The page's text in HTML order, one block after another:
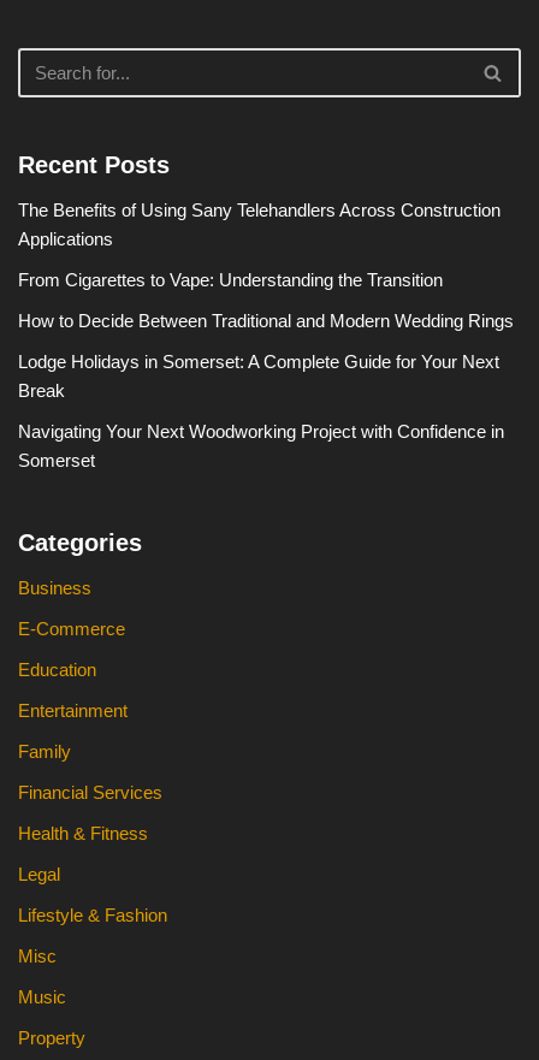
Recent Posts
The Benefits of Using Sany Telehandlers Across Construction
Applications
From Cigarettes to Vape: Understanding the Transition
How to Decide Between Traditional and Modern Wedding Rings
Lodge Holidays in Somerset: A Complete Guide for Your Next
Break
Navigating Your Next Woodworking Project with Confidence in
Somerset
Categories
Business
E-Commerce
Education
Entertainment
Family
Financial Services
Health & Fitness
Legal
Lifestyle & Fashion
Misc
Music
Property